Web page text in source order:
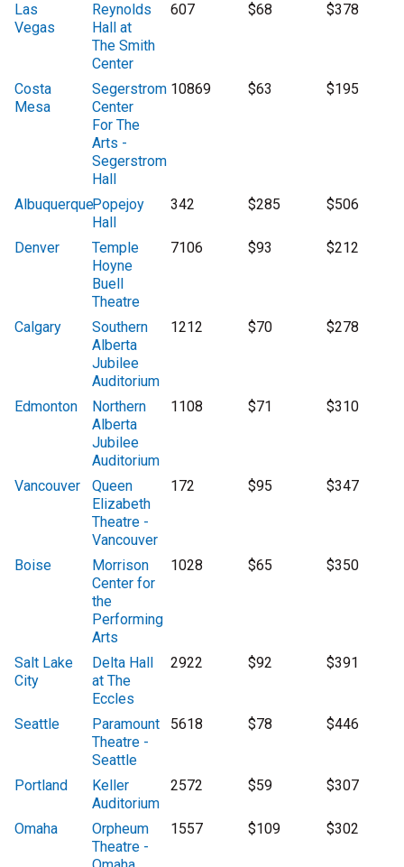
Las
Vegas
Reynolds
Hall at
The Smith
Center
607 $68 $378
Costa
Mesa
Segerstrom
Center
For The
Arts -
Segerstrom
Hall
10869 $63 $195
AlbuquerquePopejoy
Hall
342 $285 $506
Denver
Temple
Hoyne
Buell
Theatre
7106 $93 $212
Calgary
Southern
Alberta
Jubilee
Auditorium
1212 $70 $278
Edmonton
Northern
Alberta
Jubilee
Auditorium
1108 $71 $310
Vancouver
Queen
Elizabeth
Theatre -
Vancouver
172 $95 $347
Boise
Morrison
Center for
the
Performing
Arts
1028 $65 $350
Salt Lake
City
Delta Hall
at The
Eccles
2922 $92 $391
Seattle
Paramount
Theatre -
Seattle
5618 $78 $446
Portland
Keller
Auditorium
2572 $59 $307
Omaha
Orpheum
Theatre -
1557 $109 $302